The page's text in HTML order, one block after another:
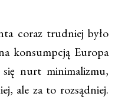
coraz trudniej było
konsumpcją Europa
się nurt minimalizmu,
ale za to rozsądniej.